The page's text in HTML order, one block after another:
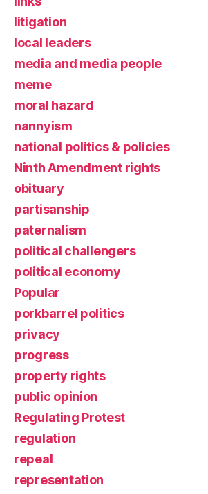
litigation
local leaders
media and media people
meme
moral hazard
nannyism
national politics & policies
Ninth Amendment rights
obituary
partisanship
paternalism
political challengers
political economy
Popular
porkbarrel politics
privacy
progress
property rights
public opinion
Regulating Protest
regulation
repeal
representation